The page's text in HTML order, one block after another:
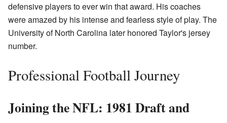
defensive players to ever win that award. His coaches
were amazed by his intense and fearless style of play. The
University of North Carolina later honored Taylor's jersey
number.
Professional Football Journey
Joining the NFL: 1981 Draft and